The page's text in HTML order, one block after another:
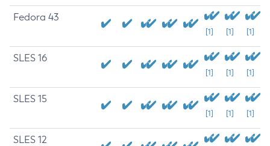
Fedora 43
[1] [1] [1]
SLES 16
[1] [1] [1]
SLES 15
[1] [1] [1]
SLES 12